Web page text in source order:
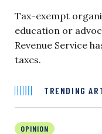
Tax-exempt
education or
Revenue Service
taxes.
TRENDING
OPINION